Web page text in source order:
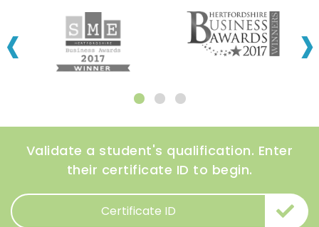
‹ ›
Validate a student's qualification. Enter
their certificate ID to begin.